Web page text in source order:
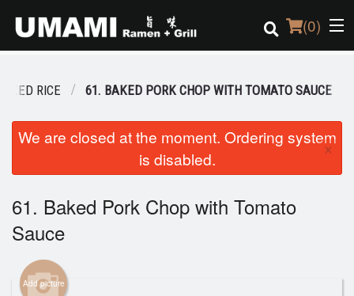
(0)
Order Online
Login
Registration
Cart (0)
RICE 61. BAKED PORK CHOP WITH TOMATO SAUCE
We are closed at the moment. Ordering system
is disabled.
×
61. Baked Pork Chop with Tomato
Sauce
Add picture